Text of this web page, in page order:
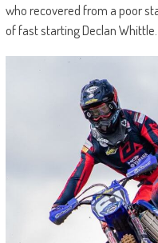
who recovered from a poor
of fast starting Declan Whittle.